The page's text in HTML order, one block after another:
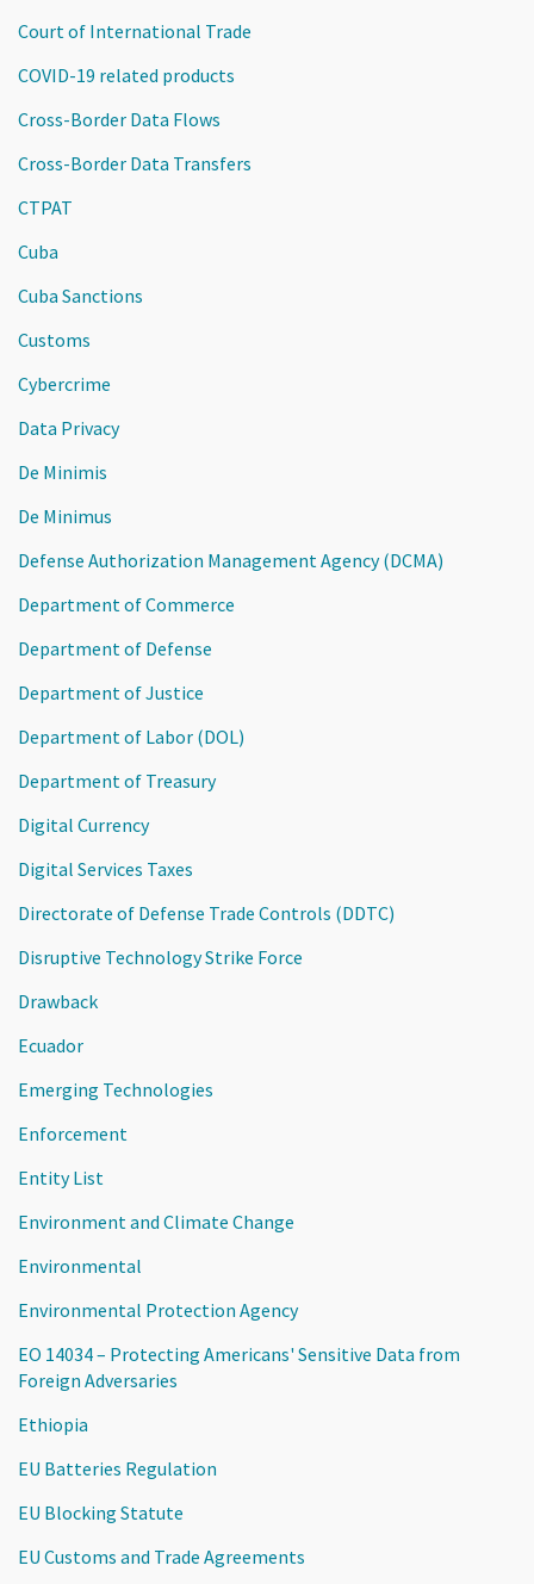
Court of International Trade
COVID-19 related products
Cross-Border Data Flows
Cross-Border Data Transfers
CTPAT
Cuba
Cuba Sanctions
Customs
Cybercrime
Data Privacy
De Minimis
De Minimus
Defense Authorization Management Agency (DCMA)
Department of Commerce
Department of Defense
Department of Justice
Department of Labor (DOL)
Department of Treasury
Digital Currency
Digital Services Taxes
Directorate of Defense Trade Controls (DDTC)
Disruptive Technology Strike Force
Drawback
Ecuador
Emerging Technologies
Enforcement
Entity List
Environment and Climate Change
Environmental
Environmental Protection Agency
EO 14034 – Protecting Americans' Sensitive Data from
Foreign Adversaries
Ethiopia
EU Batteries Regulation
EU Blocking Statute
EU Customs and Trade Agreements